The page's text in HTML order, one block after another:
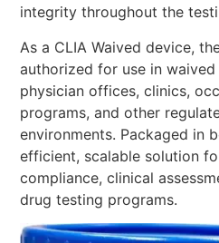
integrity throughout the
As a CLIA Waived device,
authorized for use in
physician offices, clinics,
programs, and other
environments. Packaged in
efficient, scalable solution
compliance, clinical
drug testing programs.